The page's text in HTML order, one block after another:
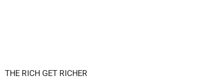
THE RICH GET RICHER